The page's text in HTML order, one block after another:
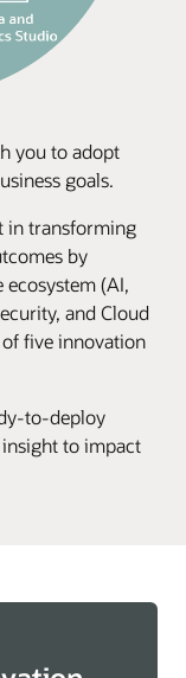
you to adopt
goals.
in transforming
by
(AI,
and Cloud
five innovation
to-deploy
to impact